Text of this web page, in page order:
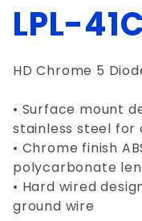
LPL-
HD Chrome 5
• Surface mount
stainless steel for
• Chrome finish
polycarbonate
• Hard wired
ground wire